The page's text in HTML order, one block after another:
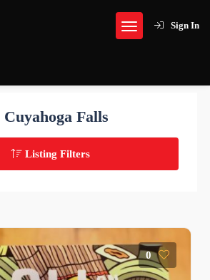
Sign In
Cuyahoga Falls
Listing Filters
0